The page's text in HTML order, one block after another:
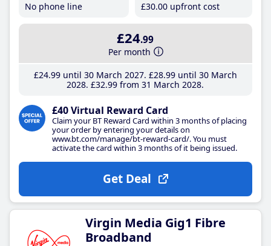
No phone line
£30.00 upfront cost
£24.99
Per month
£24.99until 30 March 2027 £28.99until 30 March
2028 £32.99 from 31 March 2028
£40 Virtual Reward Card
Claim your BT Reward Card within 3 months of placing
your order by entering your details on
www.bt.com/manage/bt-reward-card/. You must
activate the card within 3 months of it being issued.
Get Deal
Virgin Media Gig1 Fibre
Broadband